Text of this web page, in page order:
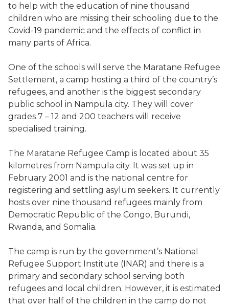
to help with the education of nine thousand
children who are missing their schooling due to the
Covid-19 pandemic and the effects of conflict in
many parts of Africa.
One of the schools will serve the Maratane Refugee
Settlement, a camp hosting a third of the country’s
refugees, and another is the biggest secondary
public school in Nampula city. They will cover
grades 7 – 12 and 200 teachers will receive
specialised training.
The Maratane Refugee Camp is located about 35
kilometres from Nampula city. It was set up in
February 2001 and is the national centre for
registering and settling asylum seekers. It currently
hosts over nine thousand refugees mainly from
Democratic Republic of the Congo, Burundi,
Rwanda, and Somalia.
The camp is run by the government’s National
Refugee Support Institute (INAR) and there is a
primary and secondary school serving both
refugees and local children. However, it is estimated
that over half of the children in the camp do not